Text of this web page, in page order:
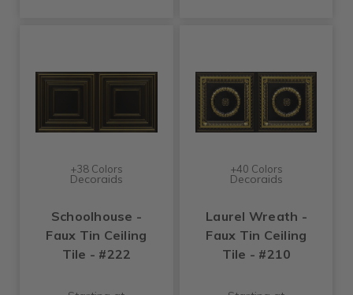
+38 Colors
Decoraids
Schoolhouse -
Faux Tin Ceiling
Tile - #222
+40 Colors
Decoraids
Laurel Wreath -
Faux Tin Ceiling
Tile - #210